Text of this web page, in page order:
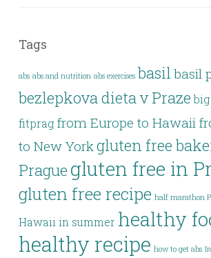
Tags
abs abs and nutrition abs exercises basil basil
bezlepkova dieta v Praze
fitprag from Europe to Hawaii
to New York gluten free
Prague gluten free in
gluten free recipe half marathon
Hawaii in summer healthy
healthy recipe how to get abs